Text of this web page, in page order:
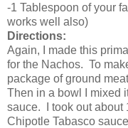
-1 Tablespoon of your
works well also)
Directions:
Again, I made this
for the Nachos. To
package of ground
Then in a bowl I mixed
sauce. I took out about
Chipotle Tabasco